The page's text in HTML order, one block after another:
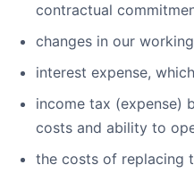
contractual
changes in our
interest expense,
income tax (expense)
costs and ability to
the costs of replacing